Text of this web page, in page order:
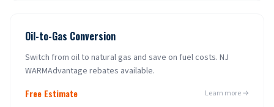
Oil-to-Gas Conversion
Switch from oil to natural gas and save on fuel costs. NJ
WARMAdvantage rebates available.
Free Estimate Learn more →